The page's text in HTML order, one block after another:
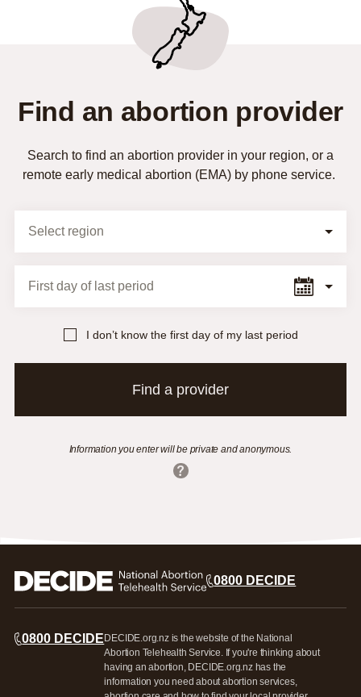
Find an abortion provider
Search to find an abortion provider in your region, or a
remote early medical abortion (EMA) by phone service.
Select region
First day of last period
I don’t know the first day of my last period
Find a provider
Information you enter will be private and anonymous.
0800 DECIDE
0800 DECIDE DECIDE.org.nz is the website of the National
Abortion Telehealth Service. If you're thinking about
having an abortion, DECIDE.org.nz has the
information you need about abortion services,